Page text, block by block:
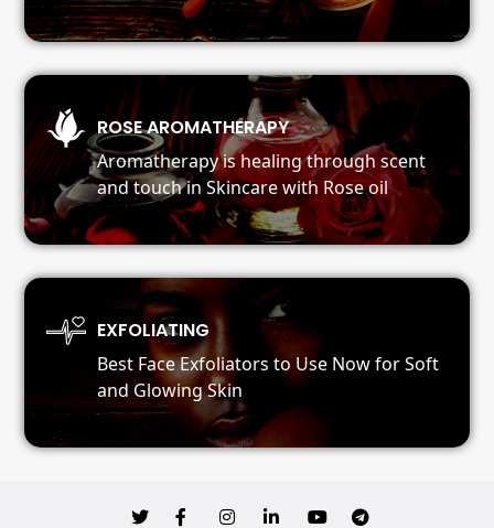
ROSE AROMATHERAPY
Aromatherapy is healing through scent
and touch in Skincare with Rose oil
EXFOLIATING
Best Face Exfoliators to Use Now for Soft
and Glowing Skin